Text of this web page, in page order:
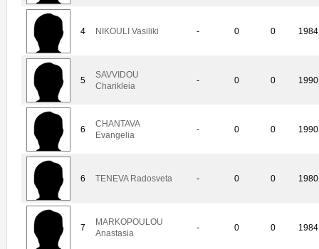
4 NIKOULI Vasiliki - 0 0 1984
5
SAVVIDOU
Charikleia
- 0 0 1990
6
CHANTAVA
Evangelia
- 0 0 1990
6 TENEVA Radosveta - 0 0 1980
7
MARKOPOULOU
Anastasia
- 0 0 1984